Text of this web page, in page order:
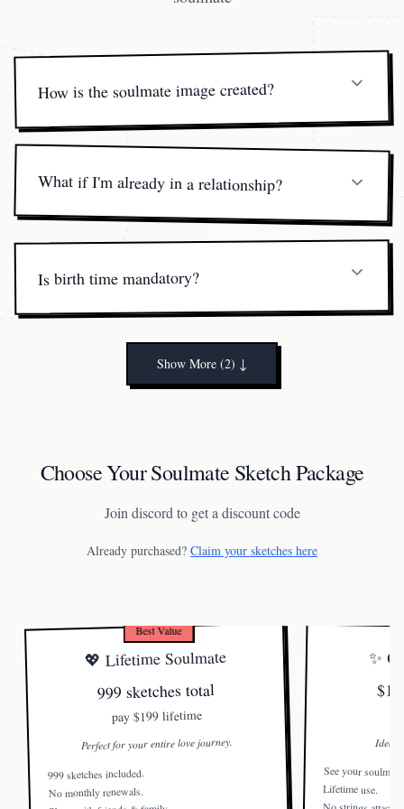
How is the soulmate image created?
compatibility markers—face shape, aura colors, style cues
What if I'm already in a relationship?
current partnership rather than seek a new one.
Is birth time mandatory?
solar-centered fallback method.
Show More (2) ↓
Choose Your Soulmate Sketch Package
Join discord to get a discount code
Already purchased? Claim your sketches here
Best Value
💖 Lifetime Soulmate
999 sketches total
pay $199 lifetime
Perfect for your entire love journey.
999 sketches included.
No monthly renewals.
✨
Ideal
See your
Lifetime use.